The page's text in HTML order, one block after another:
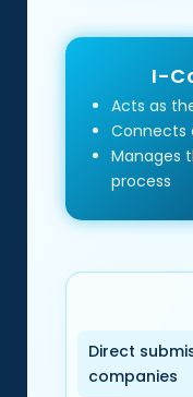
I-
Acts as
Connects
Manages
process
Direct
companies